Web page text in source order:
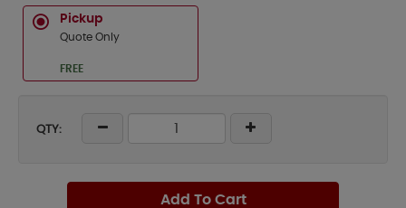
Pickup
Quote Only
FREE
QTY:
Add To Cart